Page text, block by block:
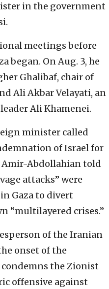
in the government
meetings before
began. On Aug. 3, he
Ghalibaf, chair of
Ali Akbar Velayati, an
Ali Khamenei.
minister called
of Israel for
Abdollahian told
attacks” were
Gaza to divert
“multilayered crises.”
of the Iranian
onset of the
the Zionist
offensive against